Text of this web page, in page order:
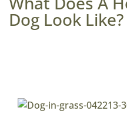
Dog Look Like?